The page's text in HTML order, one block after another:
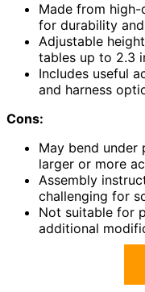
Made from
for durability
Adjustable
tables up to 2.3
Includes useful
and harness
Cons:
May bend under
larger or more
Assembly
challenging for
Not suitable for
additional